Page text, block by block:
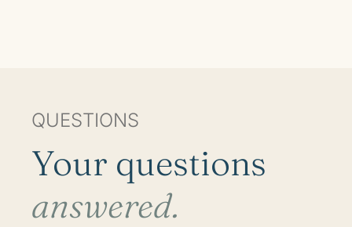
QUESTIONS
Your questions
answered.